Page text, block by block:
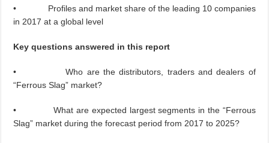
• Profiles and market share of the leading 10 companies
in 2017 at a global level
Key questions answered in this report
• Who are the distributors, traders and dealers of
“Ferrous Slag” market?
• What are expected largest segments in the “Ferrous
Slag” market during the forecast period from 2017 to 2025?